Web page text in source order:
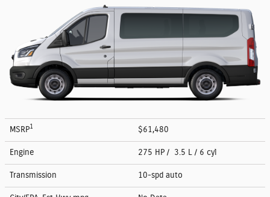
MSRP1 $61,480
Engine 275 HP / 3.5 L / 6 cyl
Transmission 10-spd auto